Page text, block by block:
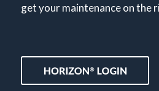
get your maintenance on the